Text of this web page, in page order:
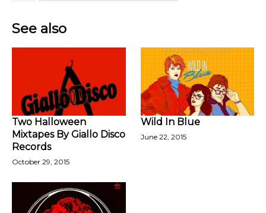
See also
Two Halloween
Mixtapes By Giallo Disco
Records
October 29, 2015
Wild In Blue
June 22, 2015